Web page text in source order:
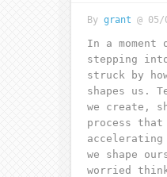
By grant @
In a
stepping
struck by
shapes us.
we create,
process that
we shape
worried